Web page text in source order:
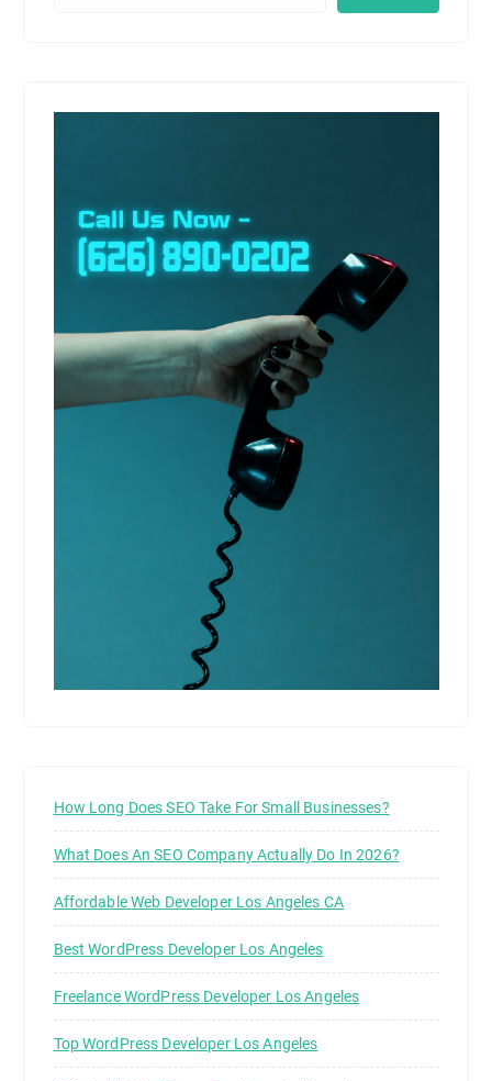
How Long Does SEO Take For Small Businesses?
What Does An SEO Company Actually Do In 2026?
Affordable Web Developer Los Angeles CA
Best WordPress Developer Los Angeles
Freelance WordPress Developer Los Angeles
Top WordPress Developer Los Angeles